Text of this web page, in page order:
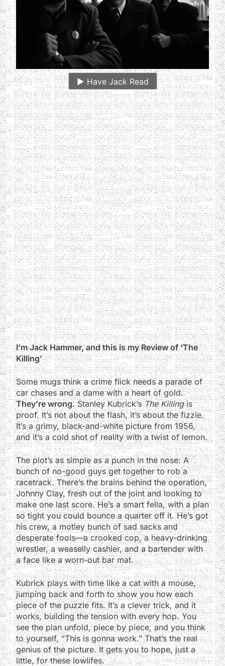
▶️ Have Jack Read
I’m Jack Hammer, and this is my Review of ‘The
Killing’
Some mugs think a crime flick needs a parade of
car chases and a dame with a heart of gold.
They’re wrong.Stanley Kubrick’sThe Killingis
proof. It’s not about the flash, it’s about the fizzle.
It’s a grimy, black-and-white picture from 1956,
and it’s a cold shot of reality with a twist of lemon.
The plot’s as simple as a punch in the nose: A
bunch of no-good guys get together to rob a
racetrack. There’s the brains behind the operation,
Johnny Clay, fresh out of the joint and looking to
make one last score. He’s a smart fella, with a plan
so tight you could bounce a quarter off it. He’s got
his crew, a motley bunch of sad sacks and
desperate fools—a crooked cop, a heavy-drinking
wrestler, a weaselly cashier, and a bartender with
a face like a worn-out bar mat.
Kubrick plays with time like a cat with a mouse,
jumping back and forth to show you how each
piece of the puzzle fits. It’s a clever trick, and it
works, building the tension with every hop. You
see the plan unfold, piece by piece, and you think
to yourself, “This is gonna work.” That’s the real
genius of the picture. It gets you to hope, just a
little, for these lowlifes.